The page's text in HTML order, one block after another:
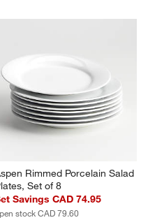
Aspen Rimmed Porcelain Pasta
Bowl
CAD 13.95